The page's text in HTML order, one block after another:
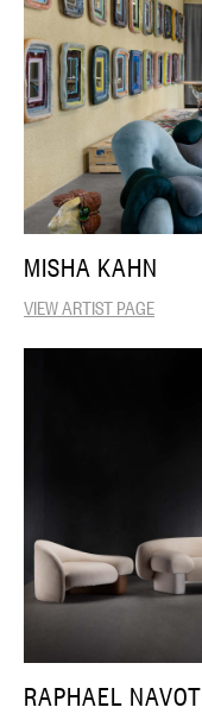
MISHA KAHN
VIEW ARTIST PAGE
RAPHAEL NAVOT